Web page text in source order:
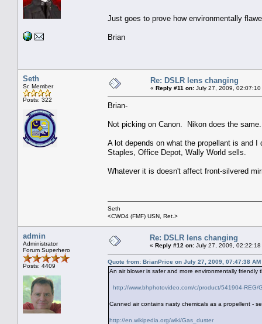
Just goes to prove how environmentally
Brian
Seth
Sr. Member
Posts: 322
Re: DSLR lens changing
« Reply #11 on: July 27, 2009, 02:07:10
Brian-
Not picking on Canon. Nikon does the
A lot depends on what the propellant is and
Staples, Office Depot, Wally World sells.
Whatever it is doesn't affect front-silvered
Seth
<CWO4 (FMF) USN, Ret.>
admin
Administrator
Forum Superhero
Posts: 4409
Re: DSLR lens changing
« Reply #12 on: July 27, 2009, 02:22:18
Quote from: BrianPrice on July 27, 2009, 07:47:38 AM
An air blower is safer and more environmentally
http://www.bhphotovideo.com/c/product/541904-REG/
Canned air contains nasty chemicals as a propellent -
http://en.wikipedia.org/wiki/Gas_duster